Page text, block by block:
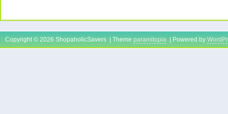
Copyright © 2026 ShopaholicSavers | Theme paramitopia | Powered by